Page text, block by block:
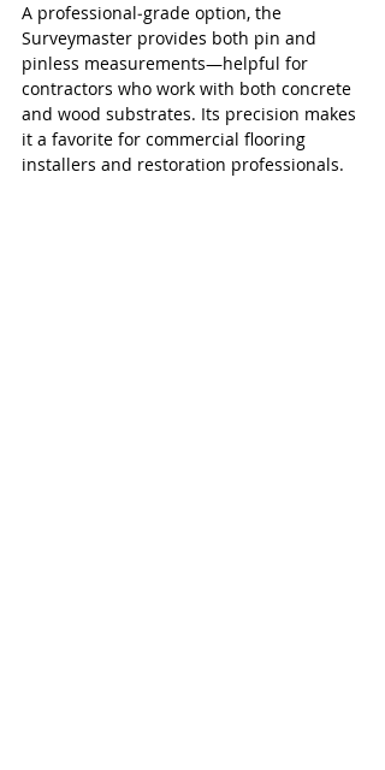
A professional‑grade option, the
Surveymaster provides both pin and
pinless measurements—helpful for
contractors who work with both concrete
and wood substrates. Its precision makes
it a favorite for commercial flooring
installers and restoration professionals.